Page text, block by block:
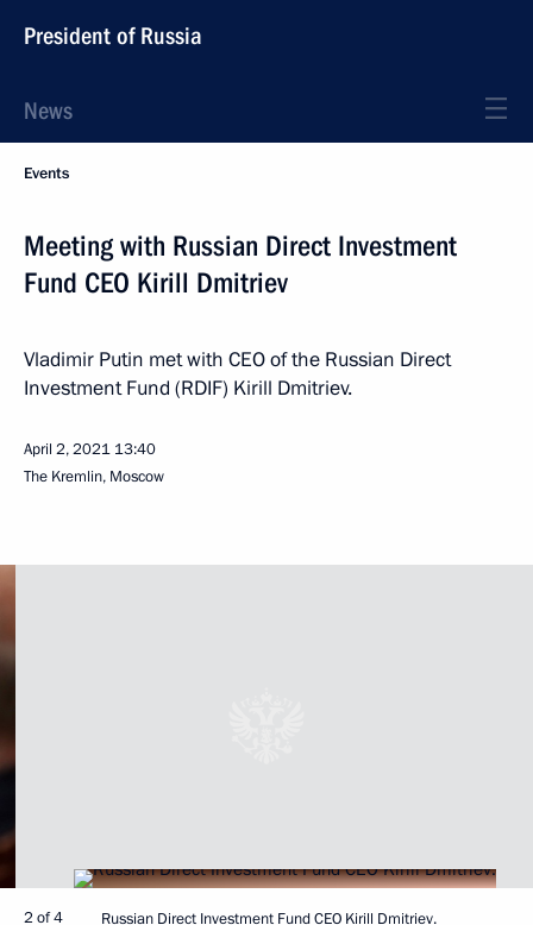
President of Russia
News
Events
Meeting with Russian Direct Investment
Fund CEO Kirill Dmitriev
Vladimir Putin met with CEO of the Russian Direct
Investment Fund (RDIF) Kirill Dmitriev.
April 2, 2021 13:40
The Kremlin, Moscow
2 of 4 Russian Direct Investment Fund CEO Kirill Dmitriev.